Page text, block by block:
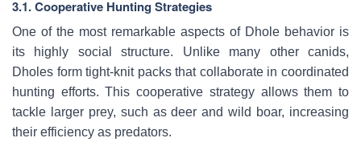
3.1. Cooperative Hunting Strategies
One of the most remarkable aspects of Dhole behavior is
its highly social structure. Unlike many other canids,
Dholes form tight-knit packs that collaborate in coordinated
hunting efforts. This cooperative strategy allows them to
tackle larger prey, such as deer and wild boar, increasing
their efficiency as predators.